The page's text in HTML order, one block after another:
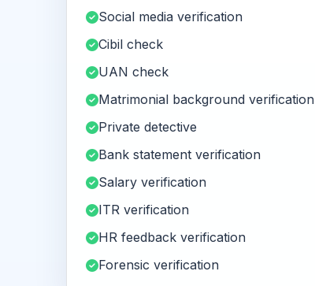
Social media verification
Cibil check
UAN check
Matrimonial background verification
Private detective
Bank statement verification
Salary verification
ITR verification
HR feedback verification
Forensic verification